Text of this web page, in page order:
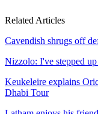
Related Articles
Cavendish shrugs off
Nizzolo: I've stepped
Keukeleire explains
Dhabi Tour